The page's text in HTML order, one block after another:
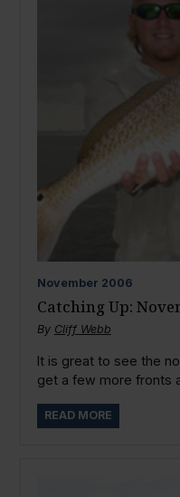
November 2006
Catching Up:
By Cliff Webb
It is great to see the
get a few more fronts
READ MORE